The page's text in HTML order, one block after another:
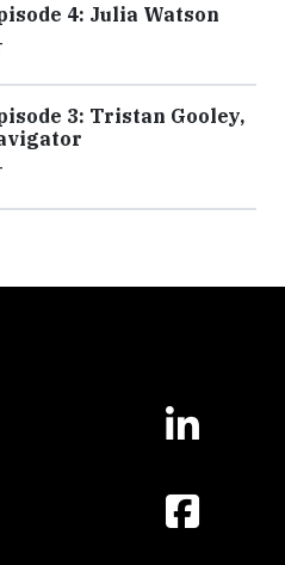
4: Julia Watson
3: Tristan Gooley,